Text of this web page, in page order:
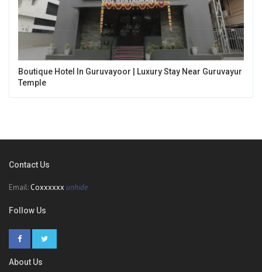
Boutique Hotel In Guruvayoor | Luxury Stay Near Guruvayur
Temple
Contact Us
Email: Coxxxxxx unhide
Follow Us
About Us